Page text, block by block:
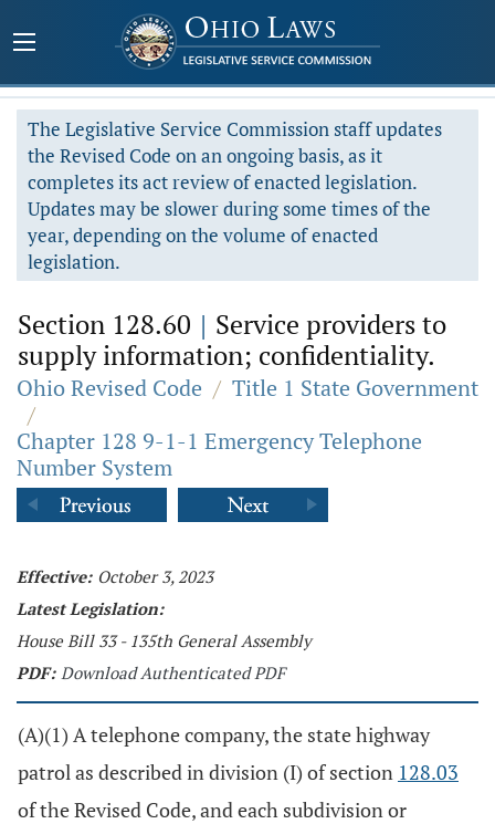
The Legislative Service Commission staff updates
the Revised Code on an ongoing basis, as it
completes its act review of enacted legislation.
Updates may be slower during some times of the
year, depending on the volume of enacted
legislation.
Section 128.60 | Service providers to
supply information; confidentiality.
Ohio Revised Code / Title 1 State Government
/
Chapter 128 9-1-1 Emergency Telephone
Number System
Effective: October 3, 2023
Latest Legislation:
House Bill 33 - 135th General Assembly
PDF: Download Authenticated PDF
(A)(1) A telephone company, the state highway
patrol as described in division (I) of section 128.03
of the Revised Code, and each subdivision or